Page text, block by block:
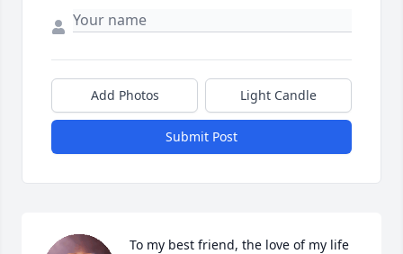
Add Photos Light Candle
Submit Post
To my best friend, the love of my life